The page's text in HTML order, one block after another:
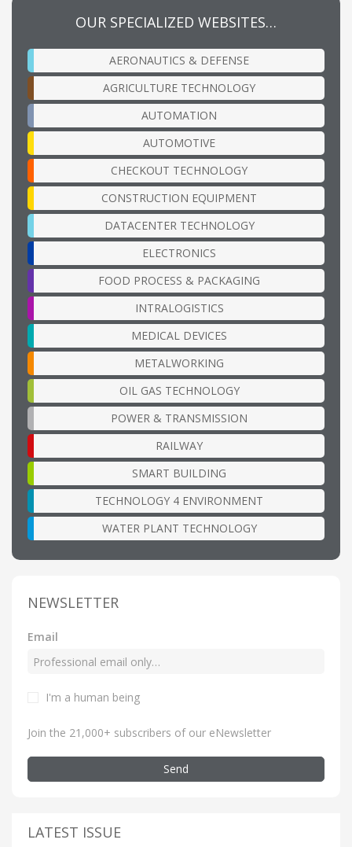
OUR SPECIALIZED WEBSITES…
AERONAUTICS & DEFENSE
AGRICULTURE TECHNOLOGY
AUTOMATION
AUTOMOTIVE
CHECKOUT TECHNOLOGY
CONSTRUCTION EQUIPMENT
DATACENTER TECHNOLOGY
ELECTRONICS
FOOD PROCESS & PACKAGING
INTRALOGISTICS
MEDICAL DEVICES
METALWORKING
OIL GAS TECHNOLOGY
POWER & TRANSMISSION
RAILWAY
SMART BUILDING
TECHNOLOGY 4 ENVIRONMENT
WATER PLANT TECHNOLOGY
NEWSLETTER
Email
I'm a human being
Join the 21,000+ subscribers of our eNewsletter
Send
LATEST ISSUE